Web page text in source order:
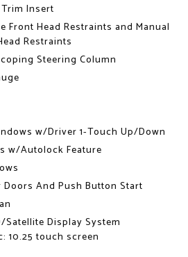
Insert
Front Head Restraints and Manual
Restraints
Steering Column
w/Driver 1-Touch Up/Down
w/Autolock Feature
Doors And Push Button Start
Satellite Display System
10.25 touch screen